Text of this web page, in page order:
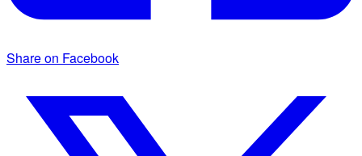
Share on Facebook